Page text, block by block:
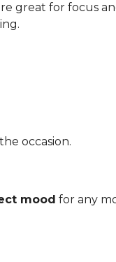
great for focus
occasion.
mood for any